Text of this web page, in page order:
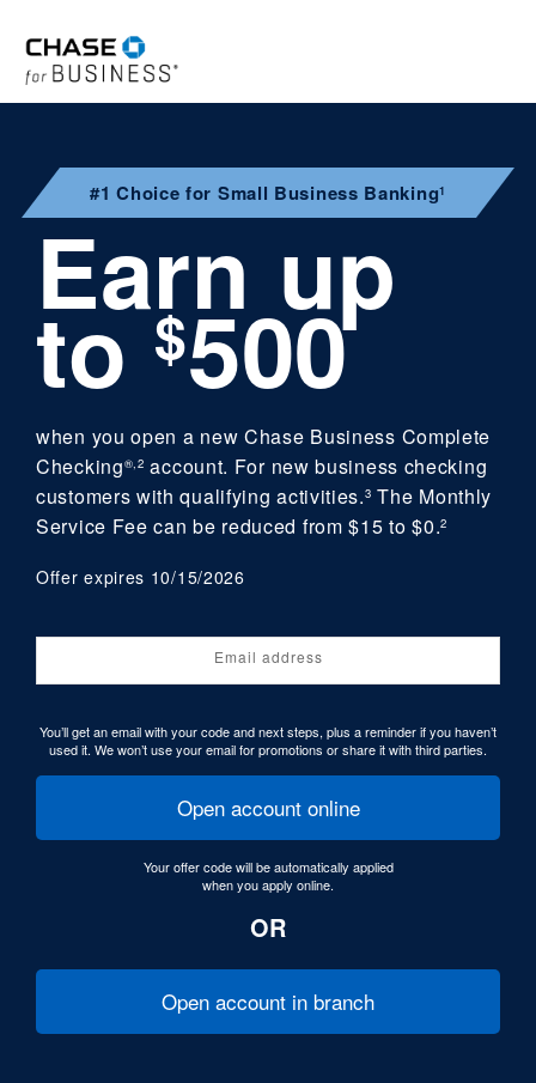
#1 Choice for Small Business Banking1
Earn up
to$500
when you open a new Chase Business Complete
Checking®,2 account. For new business checking
customers with qualifying activities.3 The Monthly
Service Fee can be reduced from $15 to $0.2
Offer expires 10/15/2026
Email address
You’ll get an email with your code and next steps, plus a reminder if you haven’t
used it. We won’t use your email for promotions or share it with third parties.
Open account online
Your offer code will be automatically applied
when you apply online.
OR
Open account in branch